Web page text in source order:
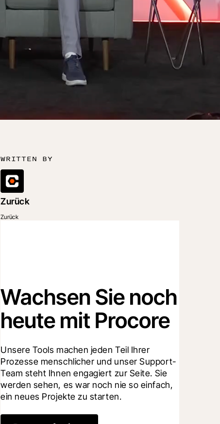
WRITTEN BY
Zurück
Zurück
Wachsen Sie noch
heute mit Procore
Unsere Tools machen jeden Teil Ihrer
Prozesse menschlicher und unser Support-
Team steht Ihnen engagiert zur Seite. Sie
werden sehen, es war noch nie so einfach,
ein neues Projekte zu starten.